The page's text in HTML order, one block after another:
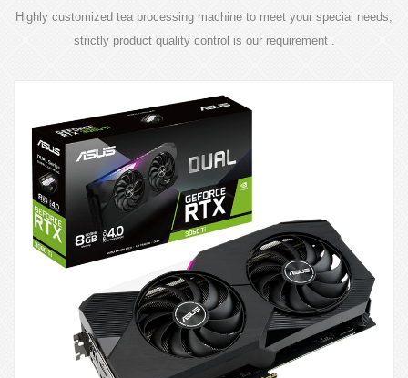
Highly customized tea processing machine to meet your special needs,
strictly product quality control is our requirement .